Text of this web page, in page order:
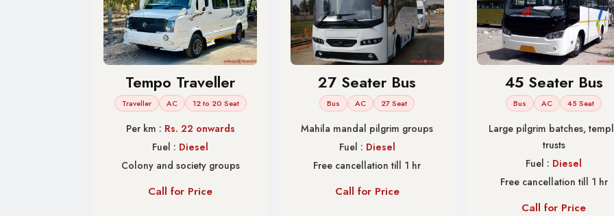
Tempo Traveller
Traveller AC 12 to 20 Seat
Per km : Rs. 22 onwards
Fuel : Diesel
Colony and society groups
Call for Price
27 Seater Bus
Bus AC 27 Seat
Mahila mandal pilgrim groups
Fuel : Diesel
Free cancellation till 1 hr
Call for Price
45 Seater Bus
Bus AC 45 Seat
Large pilgrim batches,
trusts
Fuel : Diesel
Free cancellation till 1 hr
Call for Price